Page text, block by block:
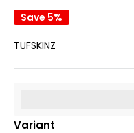
Save 5%
TUFSKINZ
Variant